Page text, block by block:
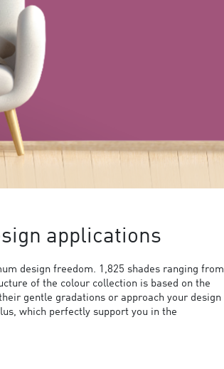
applications
design freedom. 1,825 shades ranging from
of the colour collection is based on the
gentle gradations or approach your design
which perfectly support you in the